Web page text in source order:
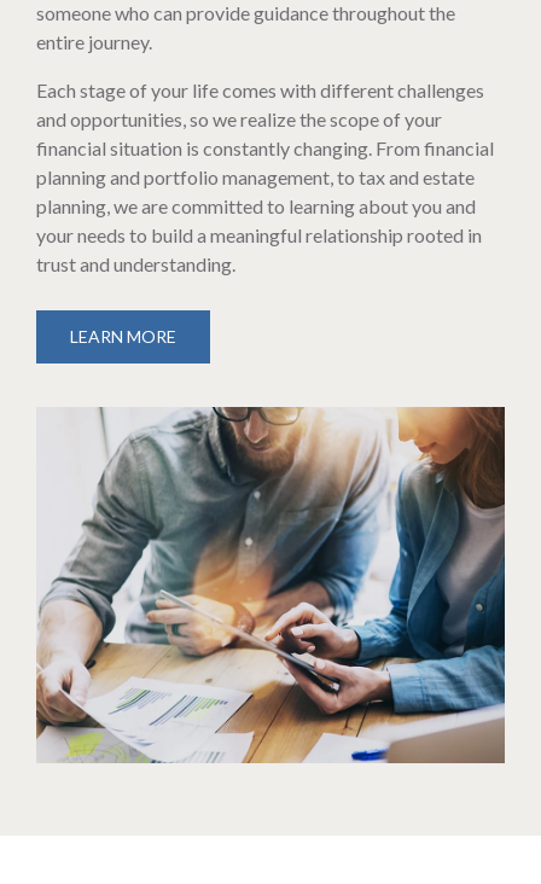
someone who can provide guidance throughout the
entire journey.
Each stage of your life comes with different challenges
and opportunities, so we realize the scope of your
financial situation is constantly changing​. From financial
planning and portfolio management, to tax and estate
planning, we are committed to learning about you and
your needs to build a meaningful relationship rooted in
trust and understanding.
LEARN MORE